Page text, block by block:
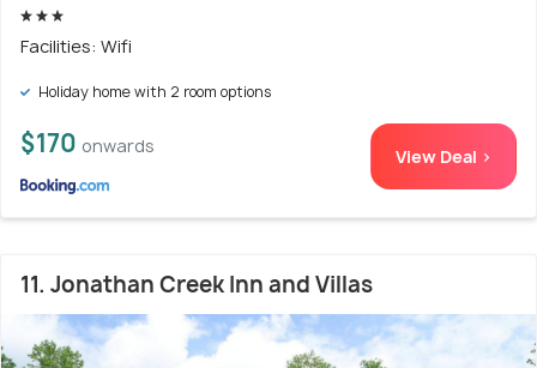
Facilities: Wifi
Holiday home with 2 room options
$170 onwards View Deal >
11. Jonathan Creek Inn and Villas